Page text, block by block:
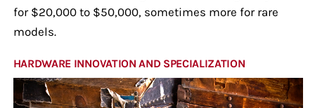
for $20,000 to $50,000, sometimes more for rare
models.
HARDWARE INNOVATION AND SPECIALIZATION